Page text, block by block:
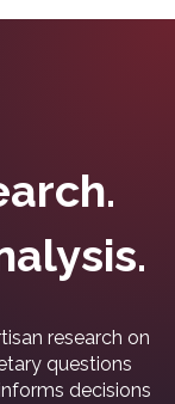
research on
questions
decisions